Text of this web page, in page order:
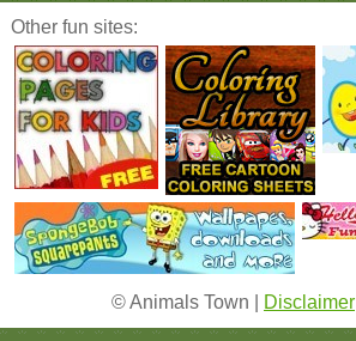
Other fun sites:
© Animals Town | Disclaimer